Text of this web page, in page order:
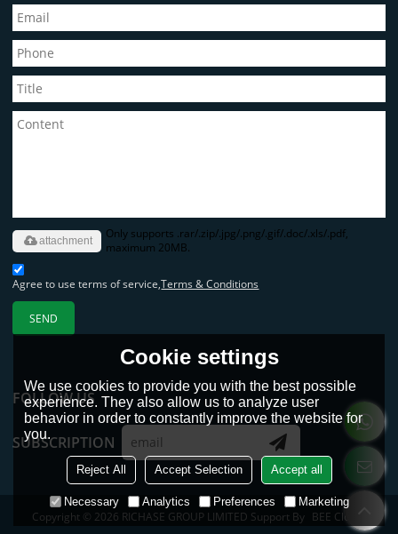
Only supports .rar/.zip/.jpg/.png/.gif/.doc/.xls/.pdf,
maximum 20MB.
attachment
Agree to use terms of service,Terms & Conditions
SEND
FOLLOW US
SUBSCRIPTION
Copyright © 2026 RICHASE GROUP LIMITED Support By BEE Cloud
Cookie settings
We use cookies to provide you with the best possible
experience. They also allow us to analyze user
behavior in order to constantly improve the website for
you.
Reject All Accept Selection Accept all
Necessary Analytics Preferences Marketing